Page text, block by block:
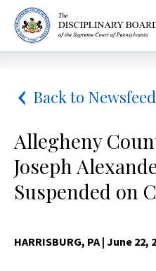
Back to Newsfeed
Allegheny
Joseph
Suspended on
HARRISBURG, PA| June 22,